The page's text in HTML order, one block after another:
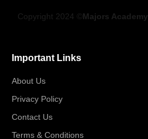
Copyright 2024 © Majors Academy
Important Links
About Us
Privacy Policy
Contact Us
Terms & Conditions